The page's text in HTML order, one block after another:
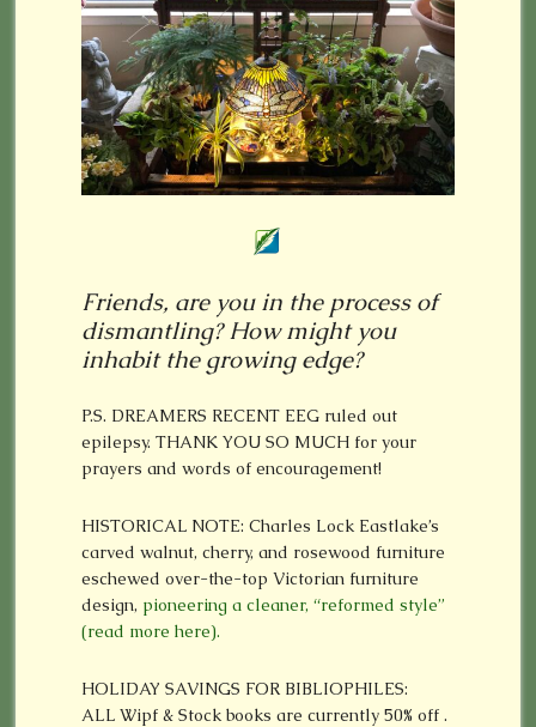
Friends, are you in the process of
dismantling? How might you
inhabit the growing edge?
P.S. DREAMERS RECENT EEG ruled out
epilepsy. THANK YOU SO MUCH for your
prayers and words of encouragement!
HISTORICAL NOTE: Charles Lock Eastlake’s
carved walnut, cherry, and rosewood furniture
eschewed over-the-top Victorian furniture
design, pioneering a cleaner, “reformed style”
(read more here).
HOLIDAY SAVINGS FOR BIBLIOPHILES:
ALL Wipf & Stock books are currently 50% off .